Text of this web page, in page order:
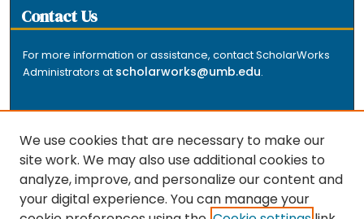
Contact Us
For more information or assistance, contact ScholarWorks
Administrators at scholarworks@umb.edu.
The repository is a service of the University of
Massachusetts Boston libraries. Research and scholarly
We use cookies that are necessary to make our
site work. We may also use additional cookies to
analyze, improve, and personalize our content and
your digital experience. You can manage your